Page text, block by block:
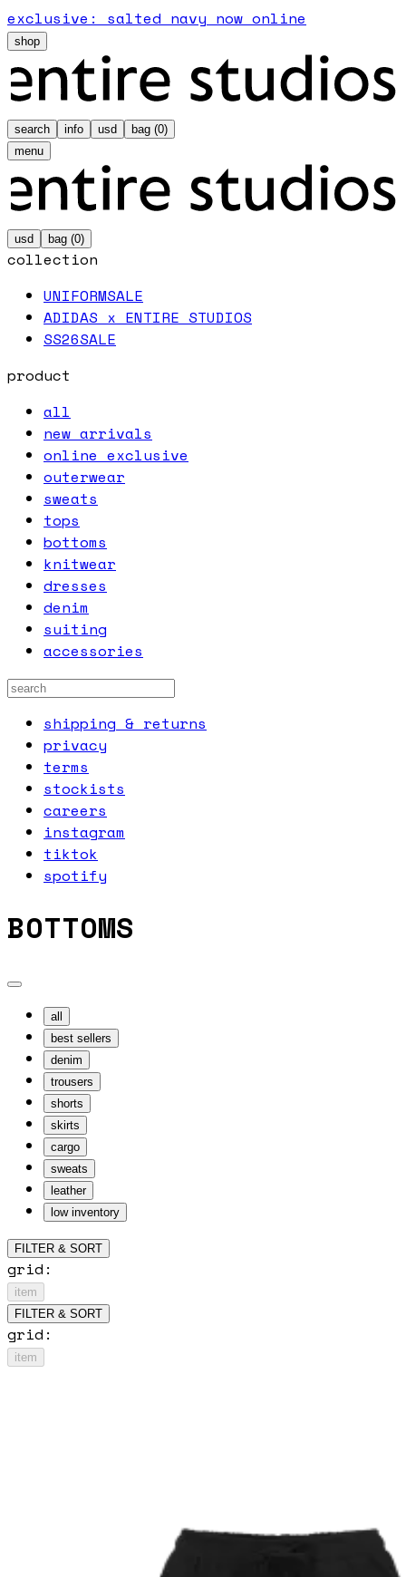
exclusive: salted navy now online
shop
search info usd bag (0)
menu
usd bag (0)
collection
UNIFORMSALE
ADIDAS x ENTIRE STUDIOS
SS26SALE
product
all
new arrivals
online exclusive
outerwear
sweats
tops
bottoms
knitwear
dresses
denim
suiting
accessories
shipping & returns
privacy
terms
stockists
careers
instagram
tiktok
spotify
BOTTOMS
all
best sellers
denim
trousers
shorts
skirts
cargo
sweats
leather
low inventory
FILTER & SORT
grid:
item
FILTER & SORT
grid:
item